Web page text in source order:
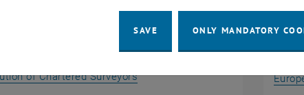
of Chartered Surveyors, opens an external URL in a new
SAVE ONLY MANDATORY